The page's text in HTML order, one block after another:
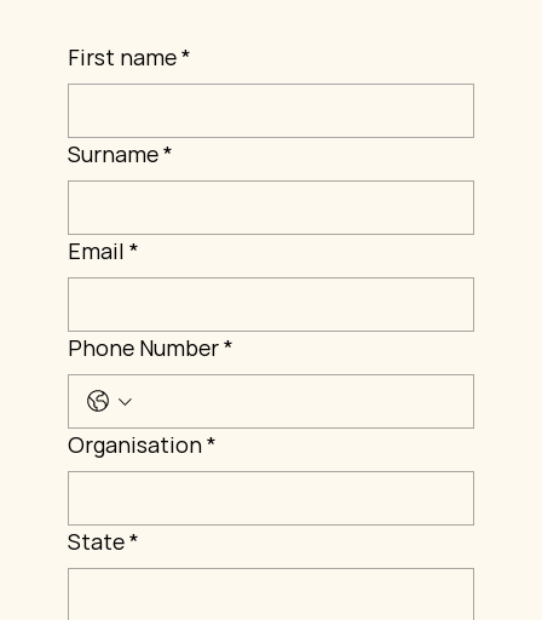
First name*
Surname*
Email *
Phone Number*
Organisation*
State*